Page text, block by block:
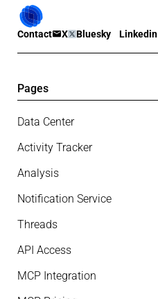
Contact X Bluesky Linkedin
Pages
Data Center
Activity Tracker
Analysis
Notification Service
Threads
API Access
MCP Integration